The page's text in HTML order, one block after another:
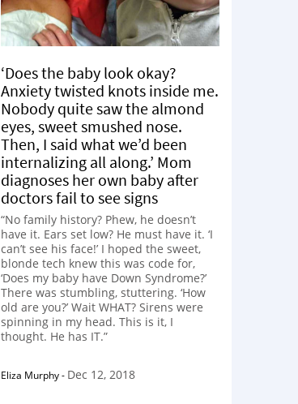
‘Does the baby look okay?
Anxiety twisted knots inside me.
Nobody quite saw the almond
eyes, sweet smushed nose.
Then, I said what we’d been
internalizing all along.’ Mom
diagnoses her own baby after
doctors fail to see signs
“No family history? Phew, he doesn’t
have it. Ears set low? He must have it. ‘I
can’t see his face!’ I hoped the sweet,
blonde tech knew this was code for,
‘Does my baby have Down Syndrome?’
There was stumbling, stuttering. ‘How
old are you?’ Wait WHAT? Sirens were
spinning in my head. This is it, I
thought. He has IT.”
Eliza Murphy- Dec 12, 2018